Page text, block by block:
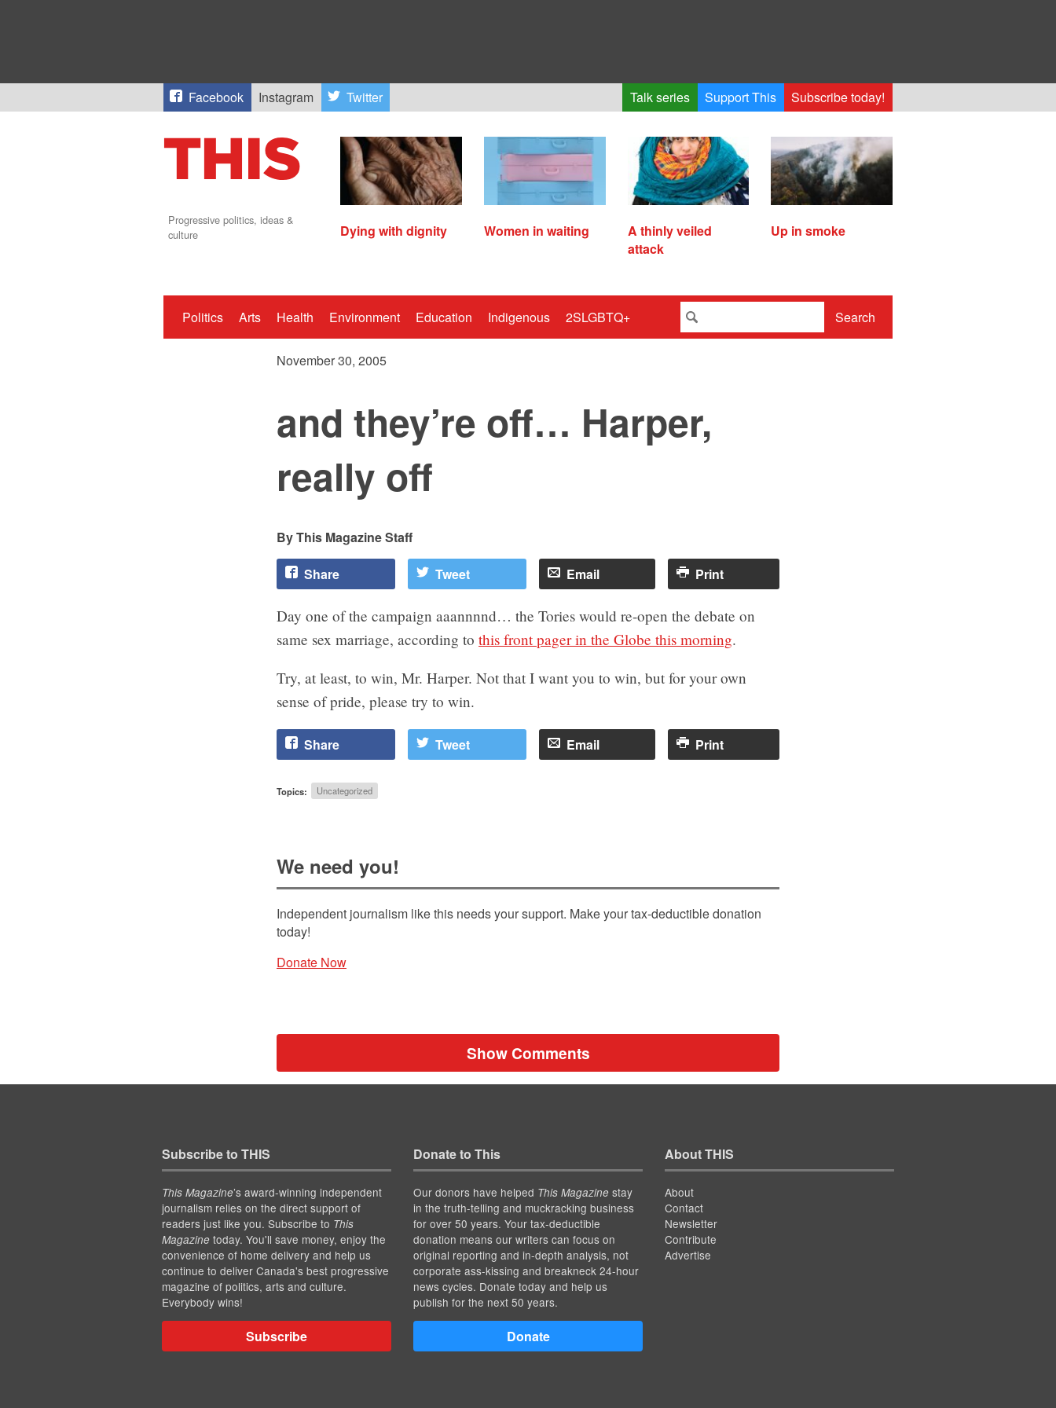
Facebook Instagram Twitter Talk series Support This Subscribe today!
Progressive politics, ideas &
culture
Dying with dignity Women in waiting
A thinly veiled
attack
Up in smoke
Politics Arts Health Environment Education Indigenous 2SLGBTQ+ Search
November 30, 2005
and they’re off… Harper,
really off
This Magazine Staff
Share Tweet Email Print
Day one of the campaign aaannnnd… the Tories would re-open the debate on
same sex marriage, according to this front pager in the Globe this morning.
Try, at least, to win, Mr. Harper. Not that I want you to win, but for your own
sense of pride, please try to win.
Share Tweet Email Print
Topics: Uncategorized
We need you!
Independent journalism like this needs your support. Make your tax-deductible donation
today!
Donate Now
Show Comments
Subscribe to THIS
This Magazine’s award-winning independent
journalism relies on the direct support of
readers just like you. Subscribe to This
Magazinetoday. You'll save money, enjoy the
convenience of home delivery and help us
continue to deliver Canada's best progressive
magazine of politics, arts and culture.
Everybody wins!
Subscribe
Donate to This
Our donors have helped This Magazinestay
in the truth-telling and muckracking business
for over 50 years. Your tax-deductible
donation means our writers can focus on
original reporting and in-depth analysis, not
corporate ass-kissing and breakneck 24-hour
news cycles. Donate today and help us
publish for the next 50 years.
Donate
About THIS
About
Contact
Newsletter
Contribute
Advertise